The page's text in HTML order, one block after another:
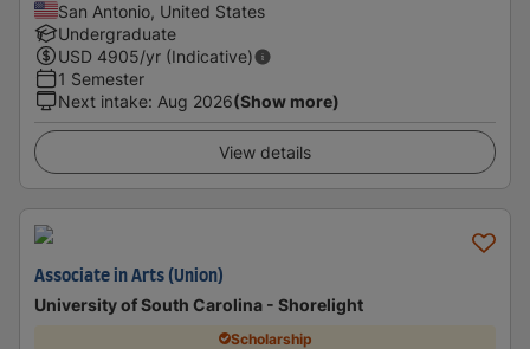
San Antonio, United States
Undergraduate
USD 4905/yr (Indicative)
1 Semester
Next intake: Aug 2026(Show more)
View details
Associate in Arts (Union)
University of South Carolina - Shorelight
Scholarship